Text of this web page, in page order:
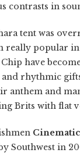
contrasts in
tent was
really popular
have
rhythmic
anthem and
Brits with flat
Southwest in